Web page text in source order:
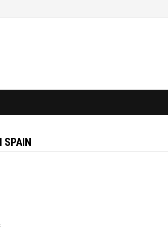
SPAIN